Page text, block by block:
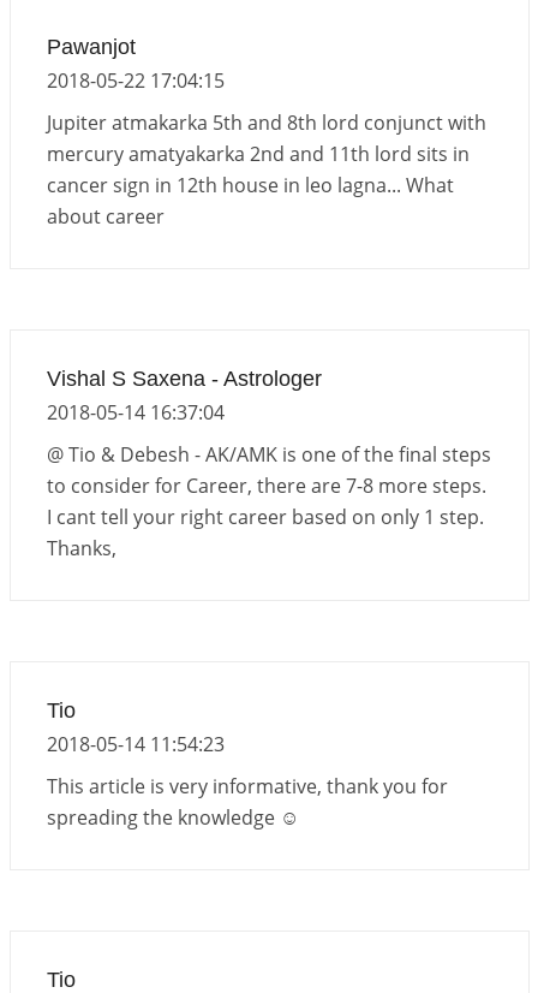
Pawanjot
2018-05-22 17:04:15
Jupiter atmakarka 5th and 8th lord conjunct with
mercury amatyakarka 2nd and 11th lord sits in
cancer sign in 12th house in leo lagna... What
about career
Vishal S Saxena - Astrologer
2018-05-14 16:37:04
@ Tio & Debesh - AK/AMK is one of the final steps
to consider for Career, there are 7-8 more steps.
I cant tell your right career based on only 1 step.
Thanks,
Tio
2018-05-14 11:54:23
This article is very informative, thank you for
spreading the knowledge ☺
Tio